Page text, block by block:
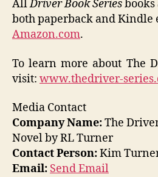
AllDriver Book Series
both paperback and Kindle
Amazon.com.
To learn more about The
visit: www.thedriver-
Media Contact
Company Name:The
Novel by RL Turner
Contact Person:Kim
Email: Send Email